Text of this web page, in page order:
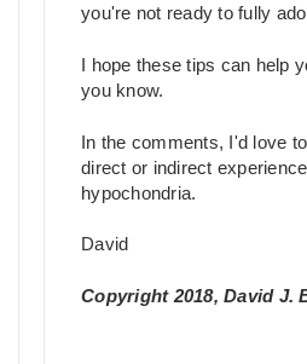
you're not ready to fully
I hope these tips can help
you know.
In the comments, I'd love
direct or indirect
hypochondria.
David
Copyright 2018, David J.